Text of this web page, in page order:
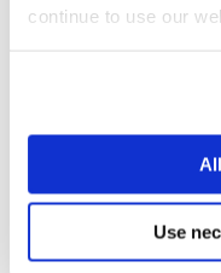
continue to use our
Use
received high profile
http://
New Zealand is one of
smokefree goal.
Lead Investigator from